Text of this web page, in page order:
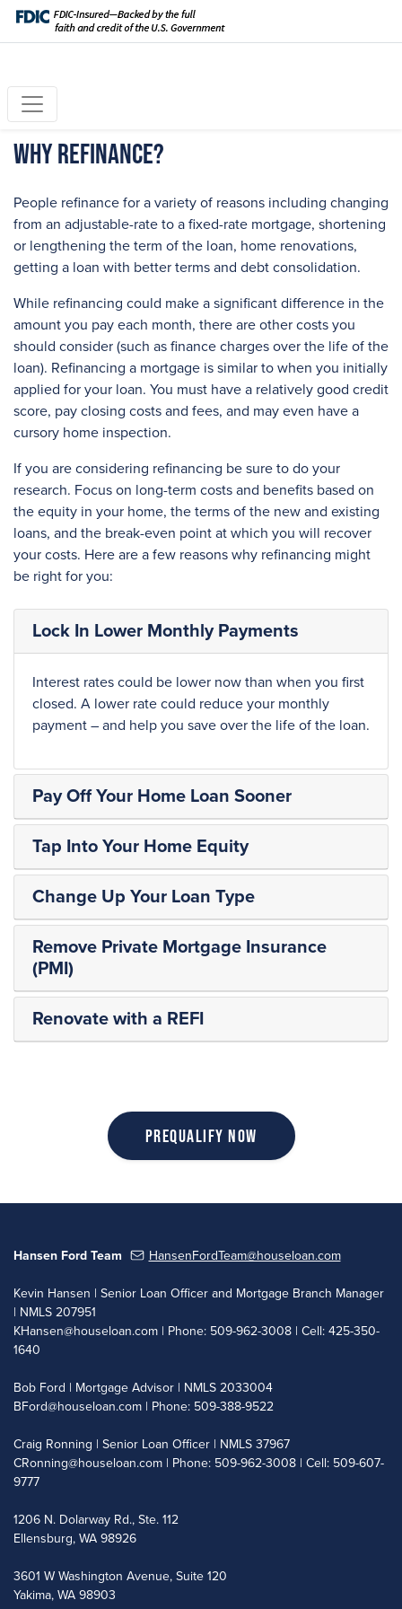
Why Refinance?
People refinance for a variety of reasons including changing
from an adjustable-rate to a fixed-rate mortgage, shortening
or lengthening the term of the loan, home renovations,
getting a loan with better terms and debt consolidation.
While refinancing could make a significant difference in the
amount you pay each month, there are other costs you
should consider (such as finance charges over the life of the
loan). Refinancing a mortgage is similar to when you initially
applied for your loan. You must have a relatively good credit
score, pay closing costs and fees, and may even have a
cursory home inspection.
If you are considering refinancing be sure to do your
research. Focus on long-term costs and benefits based on
the equity in your home, the terms of the new and existing
loans, and the break-even point at which you will recover
your costs. Here are a few reasons why refinancing might
be right for you:
Lock In Lower Monthly Payments
Interest rates could be lower now than when you first
closed. A lower rate could reduce your monthly
payment – and help you save over the life of the loan.
Pay Off Your Home Loan Sooner
Tap Into Your Home Equity
Change Up Your Loan Type
Remove Private Mortgage Insurance
(PMI)
Renovate with a REFI
Prequalify Now
Hansen Ford Team HansenFordTeam@houseloan.com
Kevin Hansen | Senior Loan Officer and Mortgage Branch Manager
| NMLS 207951
KHansen@houseloan.com | Phone: 509-962-3008 | Cell: 425-350-
1640
Bob Ford | Mortgage Advisor | NMLS 2033004
BFord@houseloan.com | Phone: 509-388-9522
Craig Ronning | Senior Loan Officer | NMLS 37967
CRonning@houseloan.com | Phone: 509-962-3008 | Cell: 509-607-
9777
1206 N. Dolarway Rd., Ste. 112
Ellensburg, WA 98926
3601 W Washington Avenue, Suite 120
Yakima, WA 98903